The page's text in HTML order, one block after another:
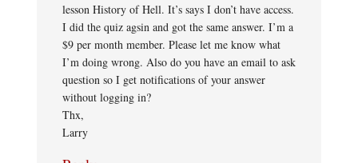
lesson History of Hell. It’s says I don’t have access.
I did the quiz agsin and got the same answer. I’m a
$9 per month member. Please let me know what
I’m doing wrong. Also do you have an email to ask
question so I get notifications of your answer
without logging in?
Thx,
Larry